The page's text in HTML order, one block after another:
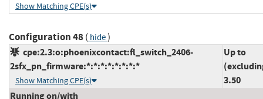
Show Matching CPE(s)
Configuration 48( hide)
cpe:2.3:o:phoenixcontact:fl_switch_2406-
2sfx_pn_firmware:*:*:*:*:*:*:*:*
Show Matching CPE(s)
Up to
3.50
Running on/with